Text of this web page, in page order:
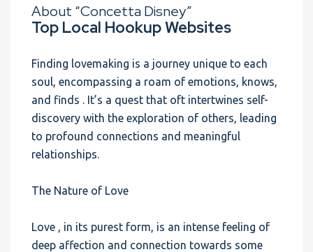
About “Concetta Disney”
Top Local Hookup Websites
Finding lovemaking is a journey unique to each
soul, encompassing a roam of emotions, knows,
and finds . It’s a quest that oft intertwines self-
discovery with the exploration of others, leading
to profound connections and meaningful
relationships.
The Nature of Love
Love , in its purest form, is an intense feeling of
deep affection and connection towards some